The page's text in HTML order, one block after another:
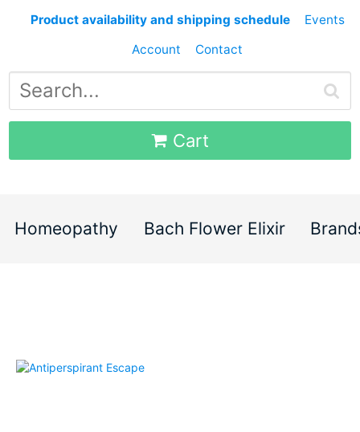
Product availability and shipping schedule
Events
Account
Contact
Cart
Homeopathy Bach Flower Elixir